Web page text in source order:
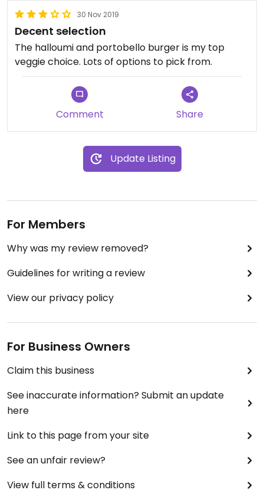
30 Nov 2019
Decent selection
The halloumi and portobello burger is my top
veggie choice. Lots of options to pick from.
Comment Share
Update Listing
For Members
Why was my review removed?
Guidelines for writing a review
View our privacy policy
For Business Owners
Claim this business
See inaccurate information? Submit an update
here
Link to this page from your site
See an unfair review?
View full terms & conditions